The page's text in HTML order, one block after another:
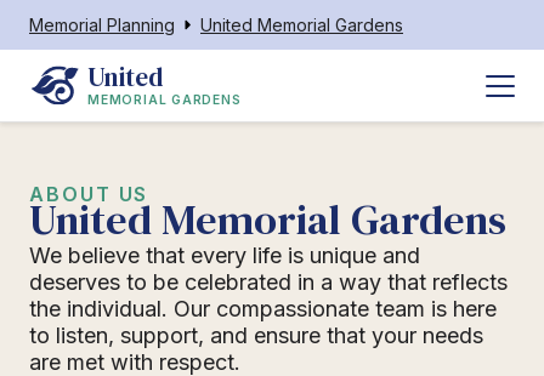
Memorial Planning United Memorial Gardens
United
MEMORIAL GARDENS
ABOUT US
United Memorial Gardens
We believe that every life is unique and
deserves to be celebrated in a way that reflects
the individual. Our compassionate team is here
to listen, support, and ensure that your needs
are met with respect.